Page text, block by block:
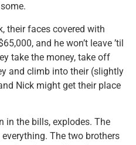
their faces covered with
and he won’t leave ’til
take the money, take off
and climb into their (slightly
Nick might get their place
in the bills, explodes. The
The two brothers